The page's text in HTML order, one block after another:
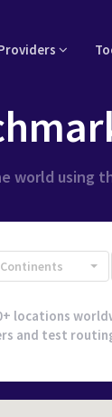
world using
Continents
locations
and test